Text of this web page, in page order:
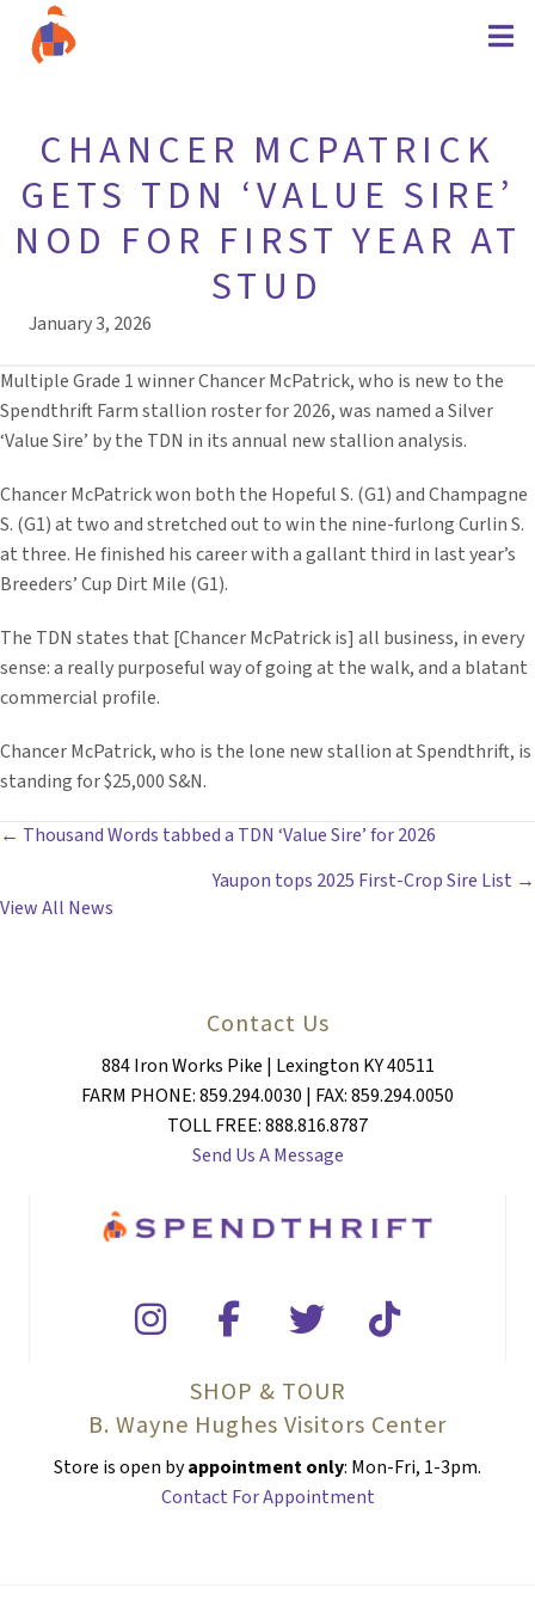
CHANCER MCPATRICK
GETS TDN ‘VALUE SIRE’
NOD FOR FIRST YEAR AT
STUD
January 3, 2026
Multiple Grade 1 winner Chancer McPatrick, who is new to the
Spendthrift Farm stallion roster for 2026, was named a Silver
‘Value Sire’ by the TDN in its annual new stallion analysis.
Chancer McPatrick won both the Hopeful S. (G1) and Champagne
S. (G1) at two and stretched out to win the nine-furlong Curlin S.
at three. He finished his career with a gallant third in last year’s
Breeders’ Cup Dirt Mile (G1).
The TDN states that [Chancer McPatrick is] all business, in every
sense: a really purposeful way of going at the walk, and a blatant
commercial profile.
Chancer McPatrick, who is the lone new stallion at Spendthrift, is
standing for $25,000 S&N.
POSTS
NAVIGATION
← Thousand Words tabbed a TDN ‘Value Sire’ for 2026
Yaupon tops 2025 First-Crop Sire List →
View All News
Contact Us
884 Iron Works Pike | Lexington KY 40511
FARM PHONE: 859.294.0030 | FAX: 859.294.0050
TOLL FREE: 888.816.8787
Send Us A Message
SHOP & TOUR
B. Wayne Hughes Visitors Center
Store is open byappointment only: Mon-Fri, 1-3pm.
Contact For Appointment